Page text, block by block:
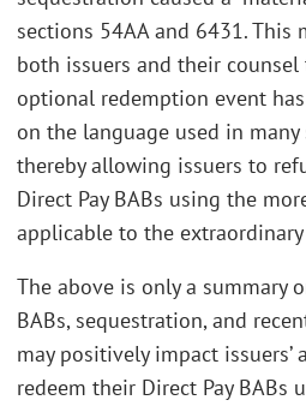
sections 54AA and 6431.
both issuers and their
optional redemption event
on the language used in
thereby allowing issuers to
Direct Pay BABs using the
applicable to the
The above is only a summary
BABs, sequestration, and
may positively impact
redeem their Direct Pay BABs